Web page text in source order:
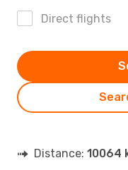
Direct flights
Distance: 10064